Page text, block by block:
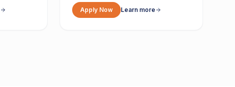
Apply Now Learn more